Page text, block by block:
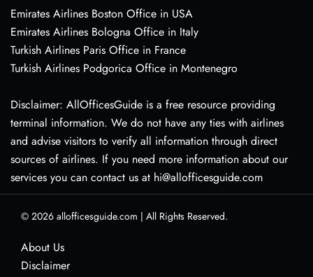
Emirates Airlines Boston Office in USA
Emirates Airlines Bologna Office in Italy
Turkish Airlines Paris Office in France
Turkish Airlines Podgorica Office in Montenegro
Disclaimer: AllOfficesGuide is a free resource providing
terminal information. We do not have any ties with airlines
and advise visitors to verify all information through direct
sources of airlines. If you need more information about our
services you can contact us at hi@allofficesguide.com
© 2026 allofficesguide.com | All Rights Reserved.
About Us
Disclaimer